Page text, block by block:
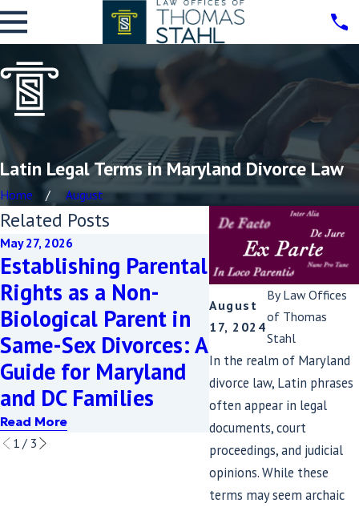
Latin Legal Terms in Maryland Divorce Law
Home August
August
17, 2024
By Law Offices
of Thomas
Stahl
In the realm of Maryland
divorce law, Latin phrases
often appear in legal
documents, court
proceedings, and judicial
opinions. While these
terms may seem archaic
Related Posts
May 27, 2026
Establishing Parental
Rights as a Non-
Biological Parent in
Same-Sex Divorces: A
Guide for Maryland
and DC Families
Read More
Nov 5, 2025
New Maryland
Makes
Family Home in
Divorce
SB689 Means
Divorcing
Read More
1/ 3